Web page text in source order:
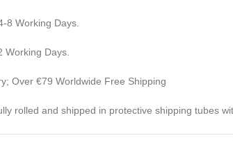
8 Working Days.
Working Days.
Over €79 Worldwide Free Shipping
rolled and shipped in protective shipping tubes